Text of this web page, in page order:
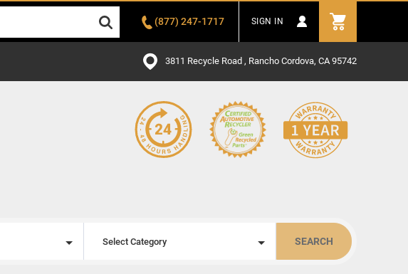
(877) 247-1717 SIGN IN
3811 Recycle Road , Rancho Cordova, CA 95742
Select Category SEARCH